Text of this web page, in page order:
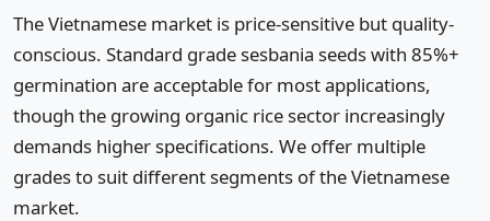
The Vietnamese market is price-sensitive but quality-
conscious. Standard grade sesbania seeds with 85%+
germination are acceptable for most applications,
though the growing organic rice sector increasingly
demands higher specifications. We offer multiple
grades to suit different segments of the Vietnamese
market.